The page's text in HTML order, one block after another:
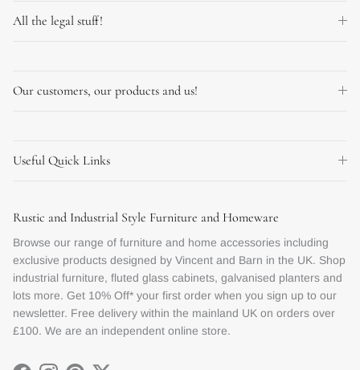
All the legal stuff!
Our customers, our products and us!
Useful Quick Links
Rustic and Industrial Style Furniture and Homeware
Browse our range of furniture and home accessories including
exclusive products designed by Vincent and Barn in the UK. Shop
industrial furniture, fluted glass cabinets, galvanised planters and
lots more. Get 10% Off* your first order when you sign up to our
newsletter. Free delivery within the mainland UK on orders over
£100. We are an independent online store.